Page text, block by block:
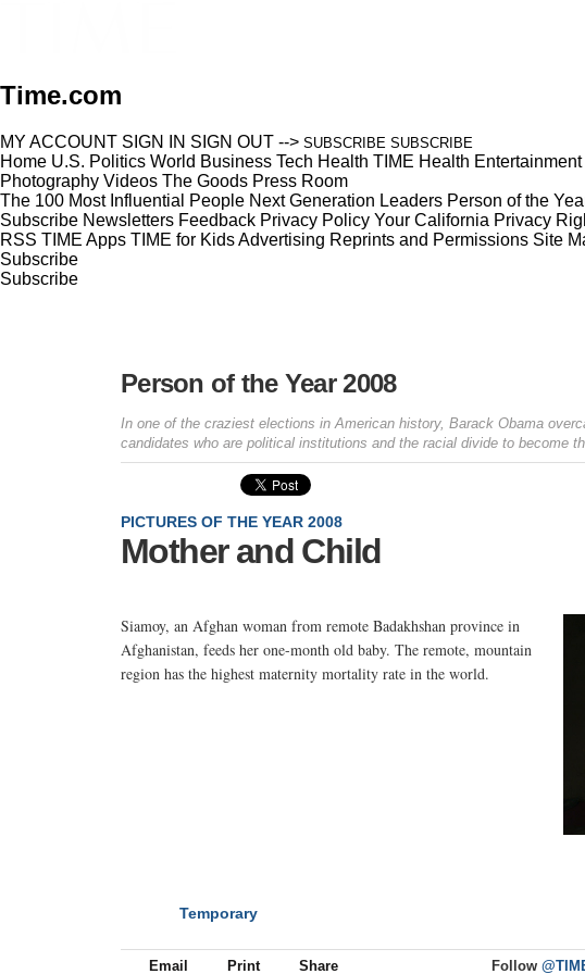
Time.com
MY ACCOUNT SIGN IN SIGN OUT --> SUBSCRIBE SUBSCRIBE
Home U.S. Politics World Business Tech Health TIME Health Entertainment
Photography Videos The Goods Press Room
The 100 Most Influential People Next Generation Leaders Person of the
Subscribe Newsletters Feedback Privacy Policy Your California Privacy
RSS TIME Apps TIME for KidsAdvertising Reprints and Permissions Site
Subscribe
Subscribe
Person of the Year 2008
In one of the craziest elections in American history, Barack Obama
candidates who are political institutions and the racial divide to become
PICTURES OF THE YEAR 2008
Mother and Child
Siamoy, an Afghan woman from remote Badakhshan province in
Afghanistan, feeds her one-month old baby. The remote, mountain
region has the highest maternity mortality rate in the world.
Temporary
Email Print Share Follow